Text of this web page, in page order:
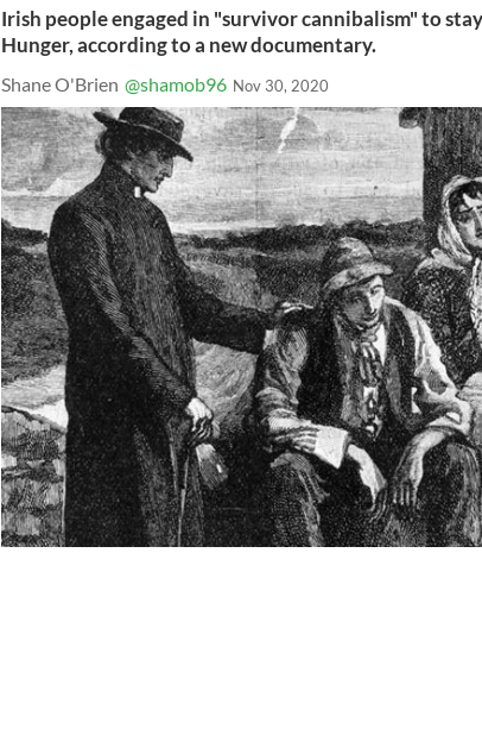
Irish people engaged in "survivor cannibalism" to
Hunger, according to a new documentary.
Shane O'Brien @shamob96 Nov 30, 2020